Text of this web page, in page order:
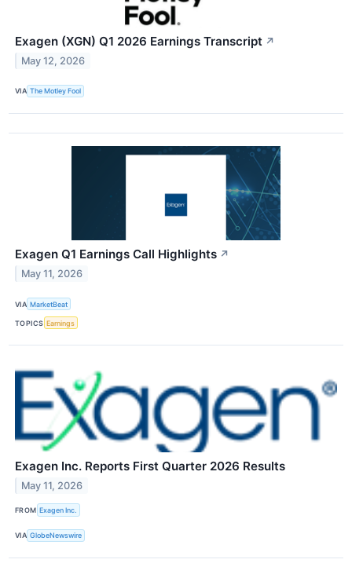
Exagen (XGN) Q1 2026 Earnings Transcript ↗
May 12, 2026
VIA The Motley Fool
Exagen Q1 Earnings Call Highlights ↗
May 11, 2026
VIA MarketBeat
TOPICS Earnings
Exagen Inc. Reports First Quarter 2026 Results
May 11, 2026
FROM Exagen Inc.
VIA GlobeNewswire